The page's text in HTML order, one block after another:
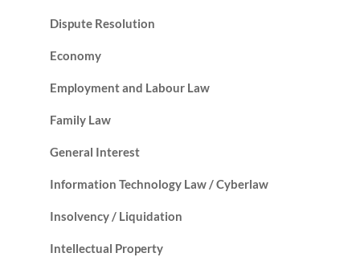
Dispute Resolution
Economy
Employment and Labour Law
Family Law
General Interest
Information Technology Law / Cyberlaw
Insolvency / Liquidation
Intellectual Property